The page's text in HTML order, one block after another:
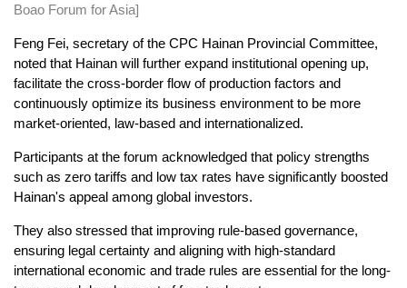
Boao Forum for Asia]
Feng Fei, secretary of the CPC Hainan Provincial Committee,
noted that Hainan will further expand institutional opening up,
facilitate the cross-border flow of production factors and
continuously optimize its business environment to be more
market-oriented, law-based and internationalized.
Participants at the forum acknowledged that policy strengths
such as zero tariffs and low tax rates have significantly boosted
Hainan's appeal among global investors.
They also stressed that improving rule-based governance,
ensuring legal certainty and aligning with high-standard
international economic and trade rules are essential for the long-